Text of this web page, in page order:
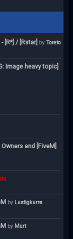
[R*] / [Rstar] by Toreto
Image heavy topic]
and [FiveM]
by Lustigkurre
by Murt